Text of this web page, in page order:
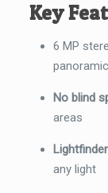
Key
6 MP
No blind
areas
any light